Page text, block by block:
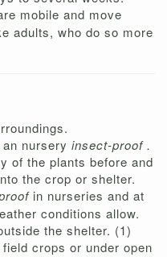
mobile and move
adults, who do so more
nursery insect-proof .
of the plants before and
the crop or shelter.
in nurseries and at
conditions allow.
the shelter. (1)
crops or under open